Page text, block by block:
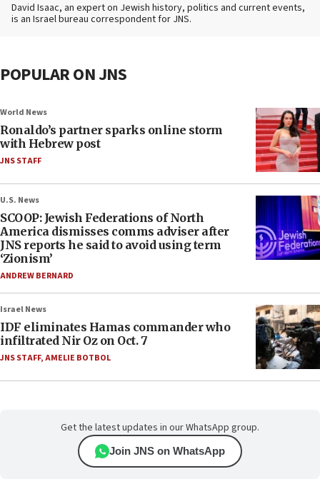
David Isaac, an expert on Jewish history, politics and current events,
is an Israel bureau correspondent for JNS.
POPULAR ON JNS
World News
Ronaldo’s partner sparks online storm
with Hebrew post
JNS STAFF
U.S. News
SCOOP: Jewish Federations of North
America dismisses comms adviser after
JNS reports he said to avoid using term
‘Zionism’
ANDREW BERNARD
Israel News
IDF eliminates Hamas commander who
infiltrated Nir Oz on Oct. 7
JNS STAFF,AMELIE BOTBOL
Get the latest updates in our WhatsApp group.
Join JNS on WhatsApp